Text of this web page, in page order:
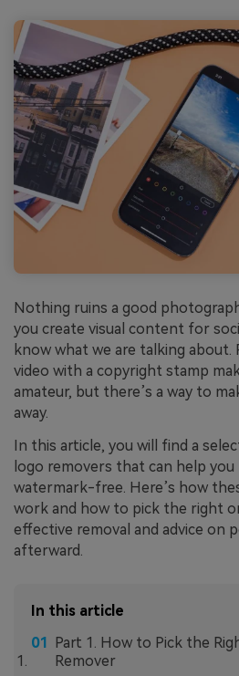
Nothing ruins a good
you create visual content for
know what we are talking
video with a copyright stamp
amateur, but there’s a way to
away.
In this article, you will find a
logo removers that can help
watermark-free. Here’s how
work and how to pick the right
effective removal and advice on
afterward.
In this article
Part 1. How to Pick the
Remover